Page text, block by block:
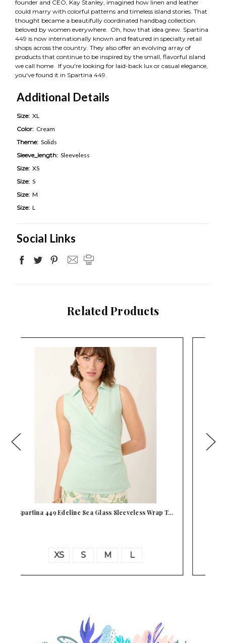
founder and CEO, Kay Stanley, imagined how linen and leather
could marry with colorful patterns and timeless island stories. That
thought became a beautifully coordinated handbag collection
beloved by women everywhere. Oh, how that idea grew. Spartina
449 is now internationally known and featured in specialty retail
shops across the country. They also offer an evolving array of
products that continue to be inspired by the small, flavorful island
we call home. If you're looking for laid-back lux or casual elegance,
you've found it in Spartina 449.
Additional Details
Size: XL
Color: Cream
Theme: Solids
Sleeve_length: Sleeveless
Size: XS
Size: S
Size: M
Size: L
Social Links
Related Products
Spartina 449 Edeline Strawberry Cream
XS